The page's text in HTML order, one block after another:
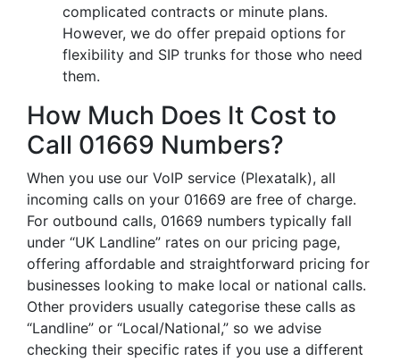
complicated contracts or minute plans.
However, we do offer prepaid options for
flexibility and SIP trunks for those who need
them.
How Much Does It Cost to
Call 01669 Numbers?
When you use our VoIP service (Plexatalk), all
incoming calls on your 01669 are free of charge.
For outbound calls, 01669 numbers typically fall
under “UK Landline” rates on our pricing page,
offering affordable and straightforward pricing for
businesses looking to make local or national calls.
Other providers usually categorise these calls as
“Landline” or “Local/National,” so we advise
checking their specific rates if you use a different